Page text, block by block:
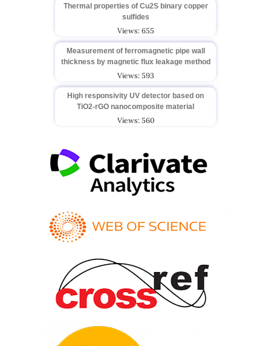
Thermal properties of Cu2S binary copper
sulfides
Views: 655
Measurement of ferromagnetic pipe wall
thickness by magnetic flux leakage method
Views: 593
High responsivity UV detector based on
TiO2-rGO nanocomposite material
Views: 560